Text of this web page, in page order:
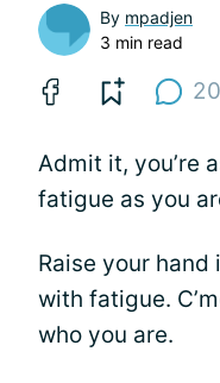
By mpadjen
3 min read
20
Admit it, you’re
fatigue as you
Raise your hand
with fatigue.
who you are.